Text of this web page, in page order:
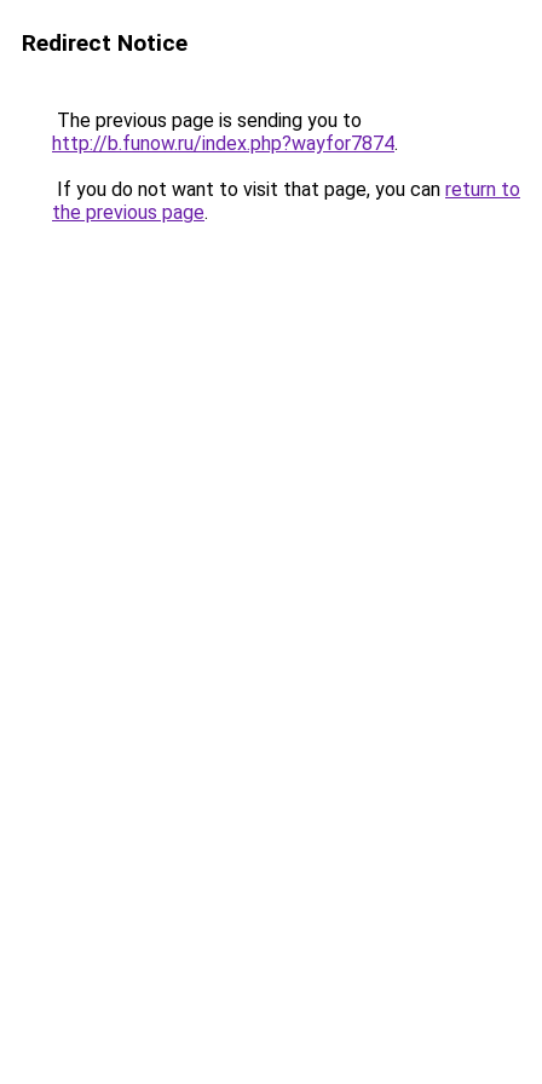
Redirect Notice
The previous page is sending you to
http://b.funow.ru/index.php?wayfor7874.
If you do not want to visit that page, you can return to
the previous page.